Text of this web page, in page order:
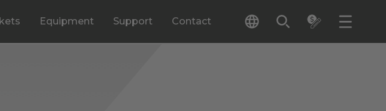
Equipment Support Contact